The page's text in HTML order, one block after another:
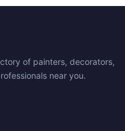
of painters, decorators,
near you.